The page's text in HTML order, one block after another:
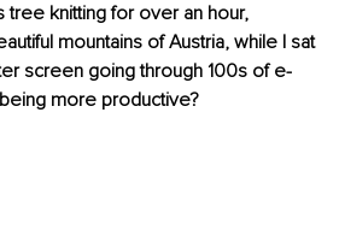
tree knitting for over an hour,
mountains of Austria, while I sat
screen going through 100s of e-
more productive?